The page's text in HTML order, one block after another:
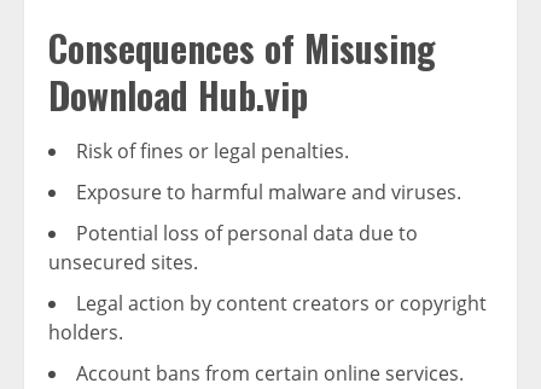
Consequences of Misusing
Download Hub.vip
Risk of fines or legal penalties.
Exposure to harmful malware and viruses.
Potential loss of personal data due to
unsecured sites.
Legal action by content creators or copyright
holders.
Account bans from certain online services.